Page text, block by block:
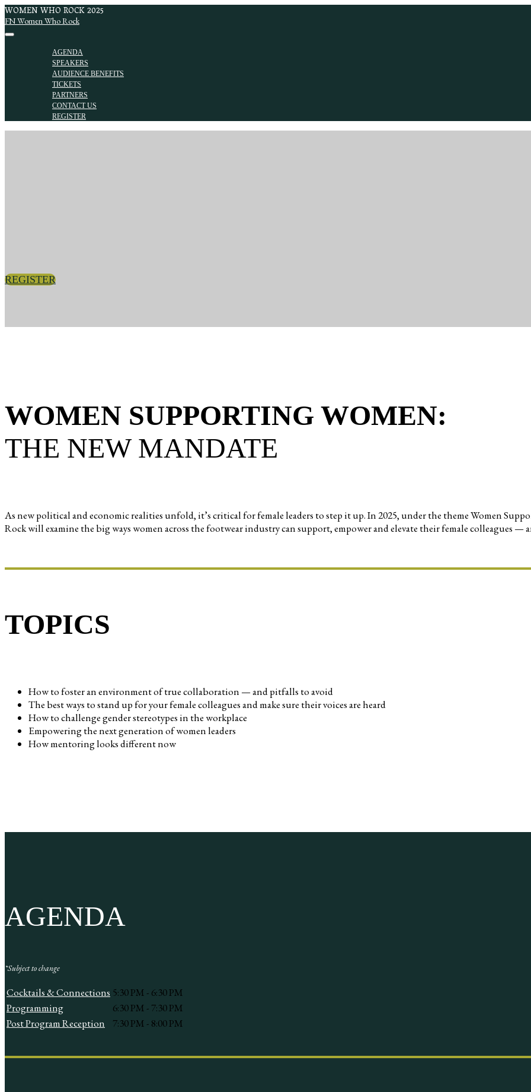
WOMEN WHO ROCK 2025
FN Women Who Rock
AGENDA
SPEAKERS
AUDIENCE BENEFITS
TICKETS
PARTNERS
CONTACT US
REGISTER
REGISTER
WOMEN SUPPORTING WOMEN:
THE NEW MANDATE
As new political and economic realities unfold, it’s critical for female leaders to step it up. In 2025, under the theme Women
Rock will examine the big ways women across the footwear industry can support, empower and elevate their female colleagues
TOPICS
How to foster an environment of true collaboration — and pitfalls to avoid
The best ways to stand up for your female colleagues and make sure their voices are heard
How to challenge gender stereotypes in the workplace
Empowering the next generation of women leaders
How mentoring looks different now
AGENDA
*Subject to change
Cocktails & Connections 5:30 PM - 6:30 PM
Programming
6:30 PM - 7:30 PM
Post Program Reception
7:30 PM - 8:00 PM